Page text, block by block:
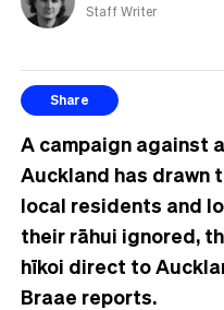
Staff Writer
Share
A campaign against
Auckland has drawn
local residents and
their rāhui ignored,
hīkoi direct to
Braae reports.